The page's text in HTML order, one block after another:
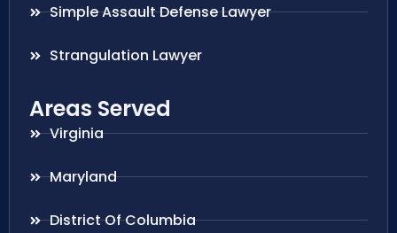
Simple Assault Defense Lawyer
Strangulation Lawyer
Areas Served
Virginia
Maryland
District Of Columbia